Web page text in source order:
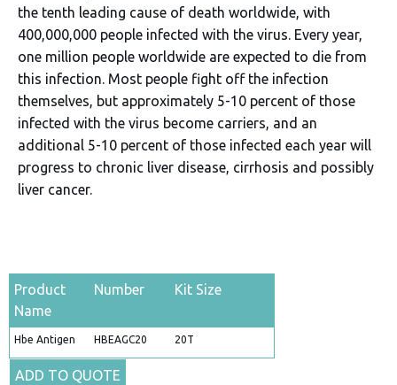
the tenth leading cause of death worldwide, with
400,000,000 people infected with the virus. Every year,
one million people worldwide are expected to die from
this infection. Most people fight off the infection
themselves, but approximately 5-10 percent of those
infected with the virus become carriers, and an
additional 5-10 percent of those infected each year will
progress to chronic liver disease, cirrhosis and possibly
liver cancer.
Product
Name
Number Kit Size
Hbe Antigen HBEAGC20 20T
ADD TO QUOTE